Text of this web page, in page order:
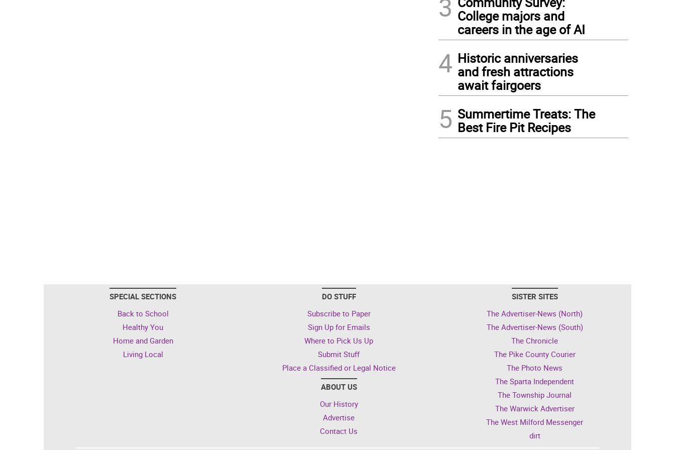
3 College majors and
careers in the age of AI
4 Historic anniversaries
and fresh attractions
await fairgoers
5 Summertime Treats: The
Best Fire Pit Recipes
SPECIAL SECTIONS
Back to School
Healthy You
Home and Garden
Living Local
DO STUFF
Subscribe to Paper
Sign Up for Emails
Where to Pick Us Up
Submit Stuff
Place a Classified or Legal Notice
ABOUT US
Our History
Advertise
Contact Us
SISTER SITES
The Advertiser-News (North)
The Advertiser-News (South)
The Chronicle
The Pike County Courier
The Photo News
The Sparta Independent
The Township Journal
The Warwick Advertiser
The West Milford Messenger
dirt